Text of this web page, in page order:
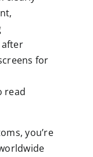
after
for
read
you’re